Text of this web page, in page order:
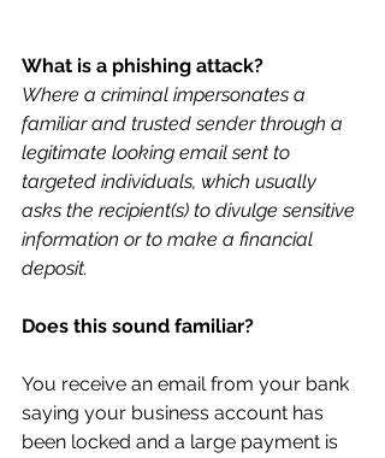
What is a phishing attack?
Where a criminal impersonates a
familiar and trusted sender through a
legitimate looking email sent to
targeted individuals, which usually
asks the recipient(s) to divulge sensitive
information or to make a financial
deposit.
Does this sound familiar?
You receive an email from your bank
saying your business account has
been locked and a large payment is